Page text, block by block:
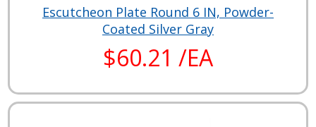
Escutcheon Plate Round 6 IN, Powder-
Coated Silver Gray
$60.21 /EA